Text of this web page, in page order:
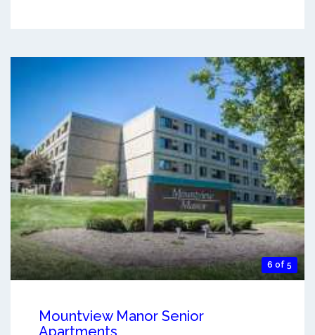
6 of 5
Mountview Manor Senior
Apartments